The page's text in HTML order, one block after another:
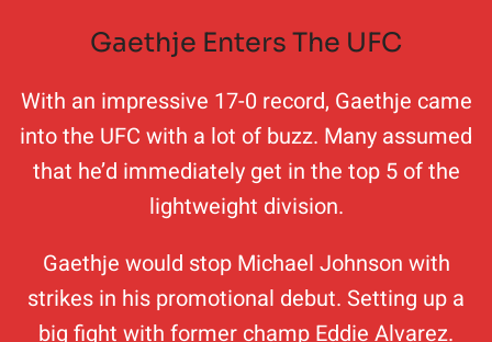
Gaethje Enters The UFC
With an impressive 17-0 record, Gaethje came
into the UFC with a lot of buzz. Many assumed
that he’d immediately get in the top 5 of the
lightweight division.
Gaethje would stop Michael Johnson with
strikes in his promotional debut. Setting up a
big fight with former champ Eddie Alvarez.